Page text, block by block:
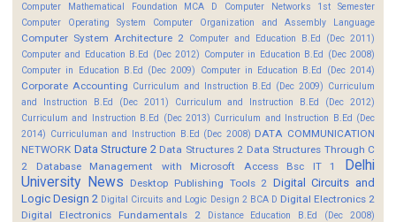
Computer Mathematical Foundation MCA D
Computer Networks 1st Semester
Computer Operating System
Computer Organization and Assembly Language
Computer System Architecture 2 Computer and Education B.Ed (Dec 2011)
Computer and Education B.Ed (Dec 2012) Computer in Education B.Ed (Dec 2008)
Computer in Education B.Ed (Dec 2009)
Computer in Education B.Ed (Dec 2014)
Corporate Accounting Curriculum and Instruction B.Ed (Dec 2009) Curriculum
and Instruction B.Ed (Dec 2011)
Curriculum and Instruction B.Ed (Dec 2012)
Curriculum and Instruction B.Ed (Dec 2013) Curriculum and Instruction B.Ed (Dec
2014) Curriculuman and Instruction B.Ed (Dec 2008) DATA COMMUNICATION
NETWORK Data Structure 2 Data Structures 2 Data Structures Through C
2
Database Management with Microsoft Access Bsc IT 1
Delhi
University News
Desktop Publishing Tools 2 Digital Circuits and
Logic Design 2 Digital Circuits and Logic Design 2 BCA D Digital Electronics 2
Digital Electronics Fundamentals 2
Distance Education B.Ed (Dec 2008)